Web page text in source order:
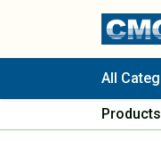
All